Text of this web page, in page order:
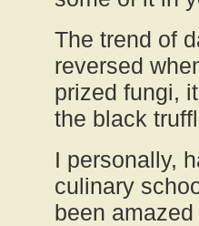
The trend of
reversed
prized fungi,
the black
I personally,
culinary
been